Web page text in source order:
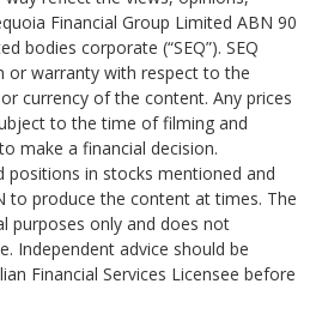
Financial Group Limited ABN 90
bodies corporate (“SEQ”). SEQ
or warranty with respect to the
currency of the content. Any prices
to the time of filming and
make a financial decision.
in stocks mentioned and
to produce the content at times. The
purposes only and does not
Independent advice should be
Financial Services Licensee before